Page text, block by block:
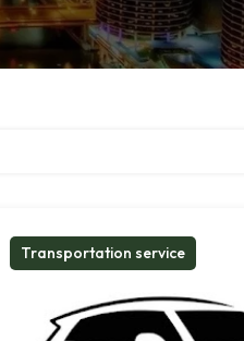
Transportation service